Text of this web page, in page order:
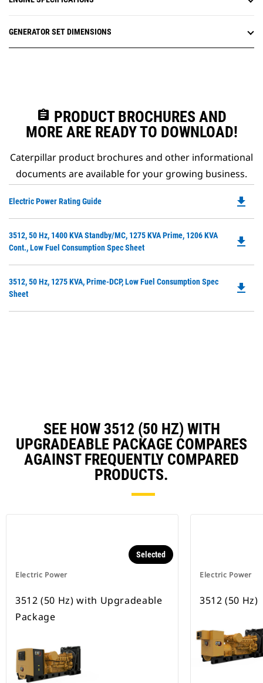
GENERATOR SET DIMENSIONS
assignment PRODUCT BROCHURES AND
MORE ARE READY TO DOWNLOAD!
Caterpillar product brochures and other informational
documents are available for your growing business.
Electric Power Rating Guide file_download
3512, 50 Hz, 1400 KVA Standby/MC, 1275 KVA Prime, 1206 KVA
Cont., Low Fuel Consumption Spec Sheet
file_download
3512, 50 Hz, 1275 KVA, Prime-DCP, Low Fuel Consumption Spec
Sheet
file_download
SEE HOW 3512 (50 HZ) WITH
UPGRADEABLE PACKAGE COMPARES
AGAINST FREQUENTLY COMPARED
PRODUCTS.
Electric Power
Selected
3512 (50 Hz) with Upgradeable
Package
Electric Power
3512 (50 Hz)